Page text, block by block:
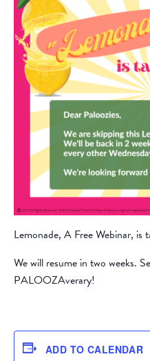
Lemonade, A Free Webinar, is
We will resume in two weeks.
PALOOZAverary!
ADD TO CALENDAR